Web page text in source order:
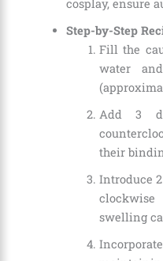
cosplay, ensure
Step-by-Step
Fill the
water
Add 3
their
Introduce
swelling